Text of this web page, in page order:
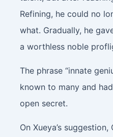
Refining, he could no
what. Gradually, he
a worthless noble
The phrase “innate
known to many and
open secret.
On Xueya’s